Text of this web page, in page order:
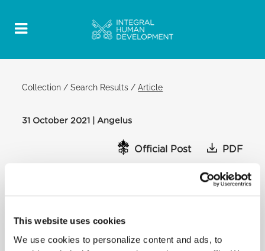
This website uses cookies
We use cookies to personalize content and ads, to
Collection /Search Results /Article
31 October 2021 | Angelus
Official Post PDF
Dear brothers and sisters,
[…] I am also thinking of the population of Haiti who